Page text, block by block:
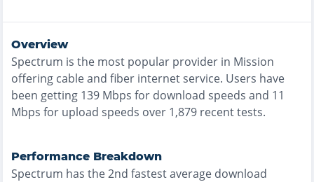
Overview
Spectrum is the most popular provider in Mission
offering cable and fiber internet service. Users have
been getting 139 Mbps for download speeds and 11
Mbps for upload speeds over 1,879 recent tests.
Performance Breakdown
Spectrum has the2nd fastestaverage download